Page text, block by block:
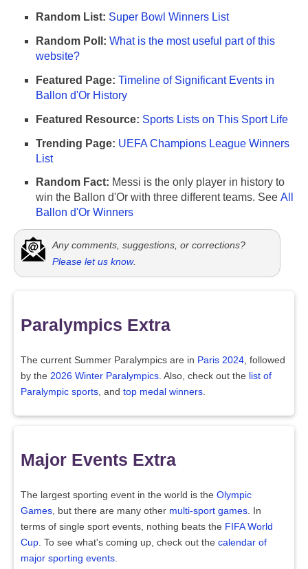
Random List: Super Bowl Winners List
Random Poll: What is the most useful part of this
website?
Featured Page: Timeline of Significant Events in
Ballon d'Or History
Featured Resource: Sports Lists on This Sport Life
Trending Page: UEFA Champions League Winners
List
Random Fact: Messi is the only player in history to
win the Ballon d'Or with three different teams. See All
Ballon d'Or Winners
Any comments, suggestions, or corrections?
Please let us know.
Paralympics Extra
The current Summer Paralympics are in Paris 2024 , followed
by the 2026 Winter Paralympics . Also, check out the list of
Paralympic sports , and top medal winners
Major Events Extra
The largest sporting event in the world is the Olympic
Games , but there are many other multi-sport games . In
terms of single sport events, nothing beats the FIFA World
Cup . To see what's coming up, check out the calendar of
major sporting events